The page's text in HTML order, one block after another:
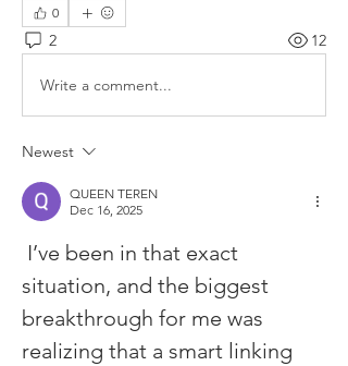
0
2 12
Write a comment...
Newest
QUEEN TEREN
Dec 16, 2025
I’ve been in that exact
situation, and the biggest
breakthrough for me was
realizing that a smart linking